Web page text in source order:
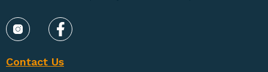
Contact Us